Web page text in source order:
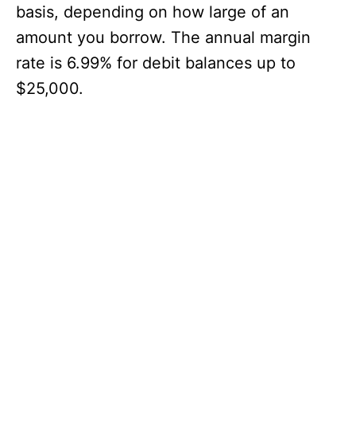
basis, depending on how large of an
amount you borrow. The annual margin
rate is 6.99% for debit balances up to
$25,000.